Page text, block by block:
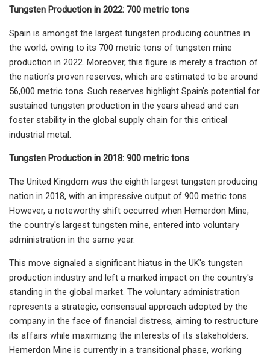
Tungsten Production in 2022: 700 metric tons
Spain is amongst the largest tungsten producing countries in
the world, owing to its 700 metric tons of tungsten mine
production in 2022. Moreover, this figure is merely a fraction of
the nation's proven reserves, which are estimated to be around
56,000 metric tons. Such reserves highlight Spain's potential for
sustained tungsten production in the years ahead and can
foster stability in the global supply chain for this critical
industrial metal.
Tungsten Production in 2018: 900 metric tons
The United Kingdom was the eighth largest tungsten producing
nation in 2018, with an impressive output of 900 metric tons.
However, a noteworthy shift occurred when Hemerdon Mine,
the country's largest tungsten mine, entered into voluntary
administration in the same year.
This move signaled a significant hiatus in the UK's tungsten
production industry and left a marked impact on the country's
standing in the global market. The voluntary administration
represents a strategic, consensual approach adopted by the
company in the face of financial distress, aiming to restructure
its affairs while maximizing the interests of its stakeholders.
Hemerdon Mine is currently in a transitional phase, working